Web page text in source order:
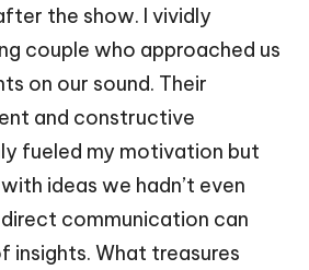
the show. I vividly
couple who approached us
on our sound. Their
and constructive
fueled my motivation but
ideas we hadn’t even
communication can
insights. What treasures